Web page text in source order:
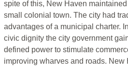
spite of this, New Haven
small colonial town. The city had
advantages of a municipal charter.
civic dignity the city government
defined power to stimulate
improving wharves and roads. New